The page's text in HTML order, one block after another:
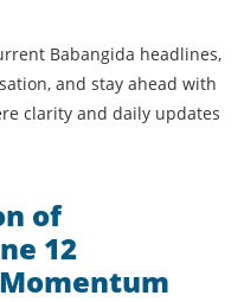
Babangida headlines,
and stay ahead with
clarity and daily updates
of
12